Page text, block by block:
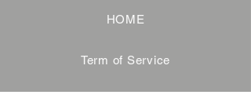
HOME
Term of Service